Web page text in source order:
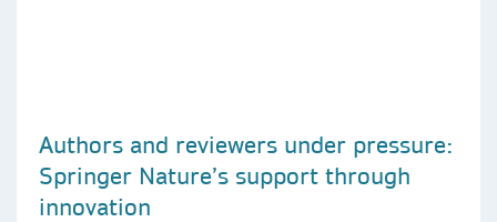
Authors and reviewers under pressure:
Springer Nature’s support through
innovation